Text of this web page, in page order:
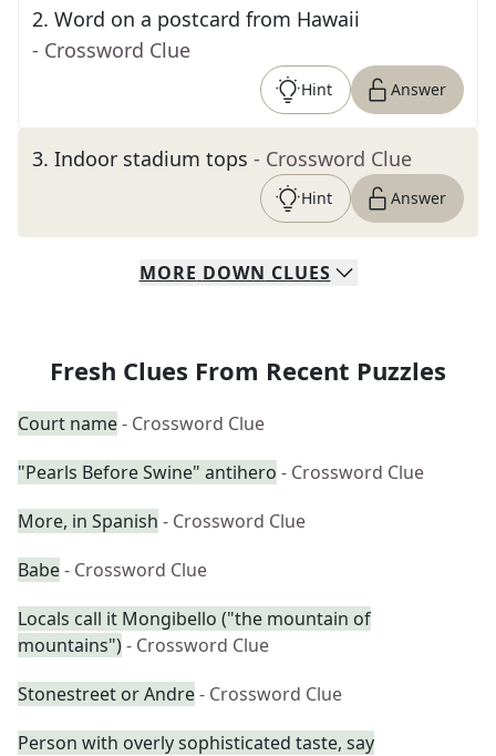
2. Word on a postcard from Hawaii
- Crossword Clue
Hint Answer
3. Indoor stadium tops - Crossword Clue
Hint Answer
MORE DOWN CLUES
Fresh Clues From Recent Puzzles
Court name- Crossword Clue
"Pearls Before Swine" antihero - Crossword Clue
More, in Spanish - Crossword Clue
Babe- Crossword Clue
Locals call it Mongibello ("the mountain of
mountains")- Crossword Clue
Stonestreet or Andre- Crossword Clue
Person with overly sophisticated taste, say